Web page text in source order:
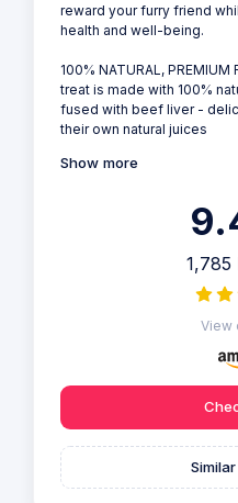
reward your furry friend
health and well-being.
100% NATURAL,
treat is made with 100%
fused with beef liver -
their own natural juices
Show more
1,785
View